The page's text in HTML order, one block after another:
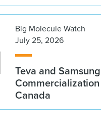
Big Molecule Watch
July 25, 2026
Teva and
Canada